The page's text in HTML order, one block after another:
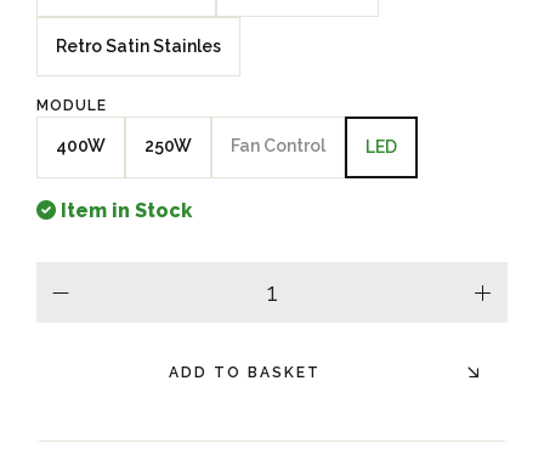
Retro Satin Stainles
MODULE
400W 250W Fan Control LED
Item in Stock
plus
ADD TO BASKET